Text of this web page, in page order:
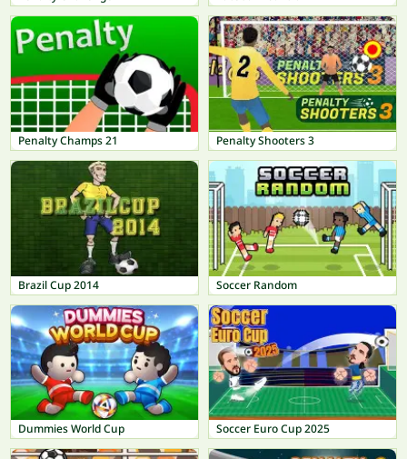
Penalty Champs 21 Penalty Shooters 3
Brazil Cup 2014 Soccer Random
Dummies World Cup Soccer Euro Cup 2025